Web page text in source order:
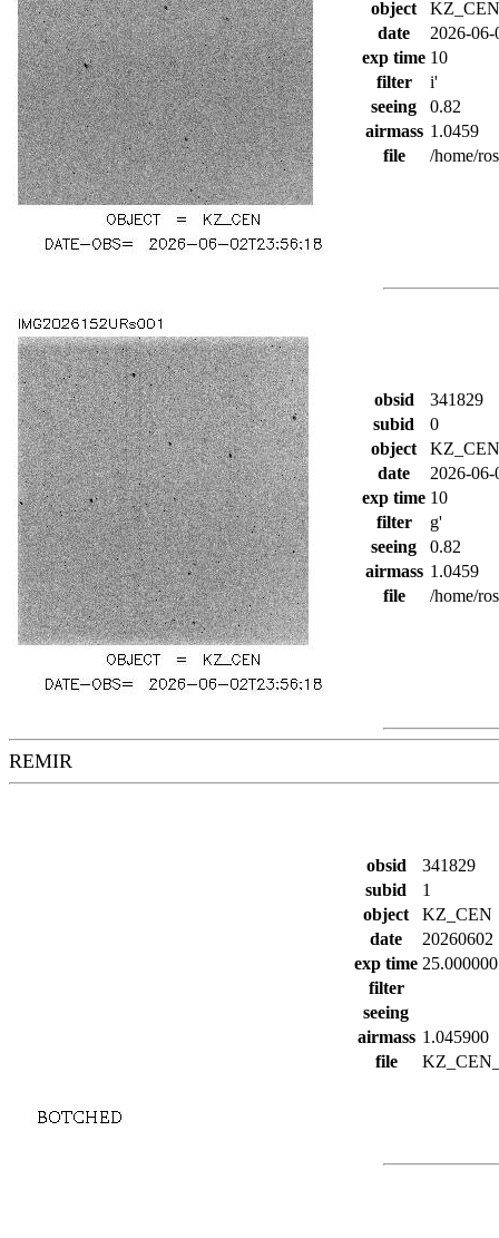
object
KZ_CEN
date
2026-
exp time 10
filter
i'
seeing
0.82
airmass 1.0459
file
/home/
obsid
341829
subid
0
object
KZ_CEN
date
2026-
exp time 10
filter
g'
seeing
0.82
airmass 1.0459
file
/home/
REMIR
obsid
341829
subid
1
object
KZ_CEN
date
20260602
exp time
filter
seeing
airmass 1.045900
file